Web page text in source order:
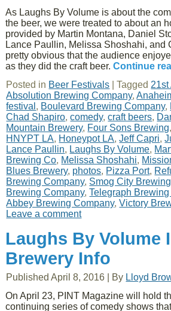
As Laughs By Volume is about the
the beer, we were treated to about an
provided by Martin Montana, Daniel
Lance Paullin, Melissa Shoshahi, and
pretty obvious that the audience
as they did the craft beer.Continue
Posted in Beer Festivals |Tagged 21st
Absolution Brewing Company,
festival , Boulevard Brewing Company,
Chad Shapiro,comedy,craft beers,
Mountain Brewery, Four Sons Brewing
HNYPT LA, Honeypot LA,Jeff Capri,
Lance Paullin, Laughs By Volume,
Brewing Co, Melissa Shoshahi,
Blues Brewery, photos, Pizza Port,
Brewing Company, Smog City
Brewing Company,Telegraph
Abbey Brewing Company,Victory
Leave a comment
Laughs By Volume
Brewery Info
Published April 8, 2016 By Lloyd
On April 23, PINT Magazine will hold
continuing series of comedy shows